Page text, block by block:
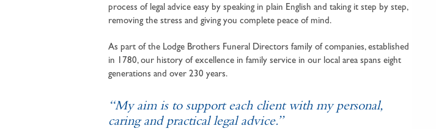
process of legal advice easy by speaking in plain English and taking it step by step,
removing the stress and giving you complete peace of mind.
As part of the Lodge Brothers Funeral Directors family of companies, established
in 1780, our history of excellence in family service in our local area spans eight
generations and over 230 years.
“My aim is to support each client with my personal,
caring and practical legal advice.”